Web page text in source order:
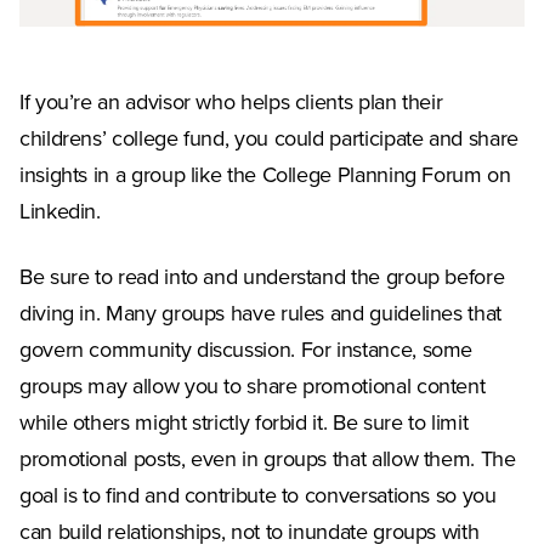
If you’re an advisor who helps clients plan their
childrens’ college fund, you could participate and share
insights in a group like the College Planning Forum on
Linkedin.
Be sure to read into and understand the group before
diving in. Many groups have rules and guidelines that
govern community discussion. For instance, some
groups may allow you to share promotional content
while others might strictly forbid it. Be sure to limit
promotional posts, even in groups that allow them. The
goal is to find and contribute to conversations so you
can build relationships, not to inundate groups with